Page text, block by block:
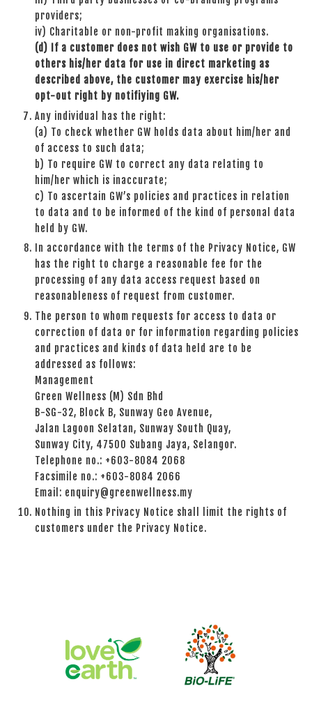
providers;
iv) Charitable or non-profit making organisations.
(d)
If a customer does not wish GW to use or provide to
others his/her data for use in direct marketing as
described above, the customer may exercise his/her
opt-out right by notifiying GW.
Any individual has the right:
(a) To check whether GW holds data about him/her and
of access to such data;
b) To require GW to correct any data relating to
him/her which is inaccurate;
c) To ascertain GW’s policies and practices in relation
to data and to be informed of the kind of personal data
held by GW.
In accordance with the terms of the Privacy Notice, GW
has the right to charge a reasonable fee for the
processing of any data access request based on
reasonableness of request from customer.
The person to whom requests for access to data or
correction of data or for information regarding policies
and practices and kinds of data held are to be
addressed as follows:
Management
Green Wellness (M) Sdn Bhd
B-SG-32, Block B, Sunway Geo Avenue,
Jalan Lagoon Selatan, Sunway South Quay,
Sunway City, 47500 Subang Jaya, Selangor.
Telephone no.: +603-8084 2068
Facsimile no.: +603-8084 2066
Email: enquiry@greenwellness.my
Nothing in this Privacy Notice shall limit the rights of
customers under the Privacy Notice.